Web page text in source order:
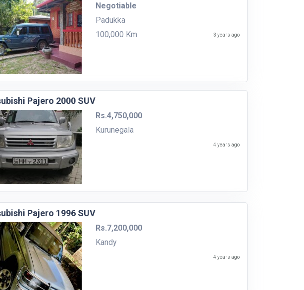
Negotiable
Padukka
100,000 Km
3 years ago
Pajero 2000 SUV
Rs.4,750,000
Kurunegala
4 years ago
Pajero 1996 SUV
Rs.7,200,000
Kandy
4 years ago